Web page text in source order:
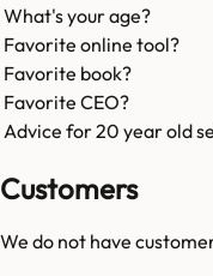
What's your age?
Favorite online tool?
Favorite book?
Favorite CEO?
Advice for 20 year old
Customers
We do not have